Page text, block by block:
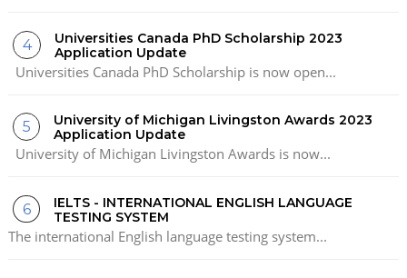
Universities Canada PhD Scholarship 2023
Application Update
Universities Canada PhD Scholarship is now open...
University of Michigan Livingston Awards 2023
Application Update
University of Michigan Livingston Awards is now...
IELTS - INTERNATIONAL ENGLISH LANGUAGE
TESTING SYSTEM
The international English language testing system...